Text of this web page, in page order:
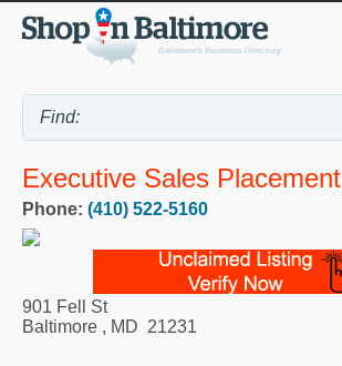
Executive Sales Placement
Phone: (410) 522-5160
901 Fell St
Baltimore , MD 21231